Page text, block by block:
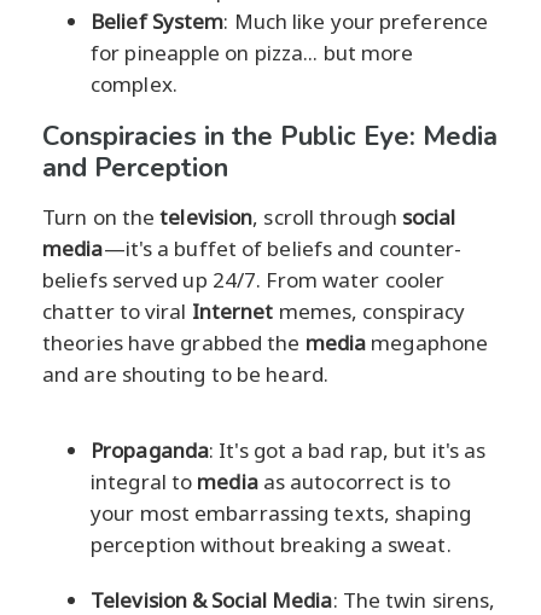
Belief System: Much like your preference
for pineapple on pizza... but more
complex.
Conspiracies in the Public Eye: Media
and Perception
Turn on thetelevision, scroll through social
media—it's a buffet of beliefs and counter-
beliefs served up 24/7. From water cooler
chatter to viral Internet memes, conspiracy
theories have grabbed the media megaphone
and are shouting to be heard.
Propaganda: It's got a bad rap, but it's as
integral to mediaas autocorrect is to
your most embarrassing texts, shaping
perception without breaking a sweat.
Television & Social Media: The twin sirens,